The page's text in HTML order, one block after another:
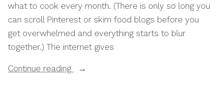
what to cook every month. (There is only so long you
can scroll Pinterest or skim food blogs before you
get overwhelmed and everything starts to blur
together.) The internet gives
Continue reading
“The